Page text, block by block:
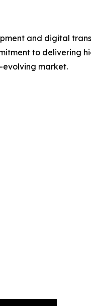
and digital
to delivering
market.